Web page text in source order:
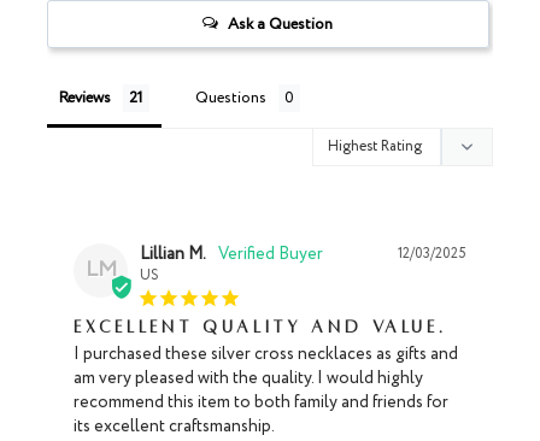
Ask a Question
Reviews Questions
LM
12/03/2025
Lillian M.
US
Excellent Quality and Value.
I purchased these silver cross necklaces as gifts and
am very pleased with the quality. I would highly
recommend this item to both family and friends for
its excellent craftsmanship.